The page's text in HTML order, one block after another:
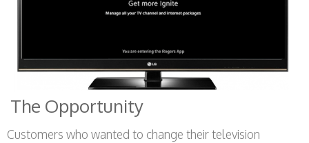
The Opportunity
Customers who wanted to change their television